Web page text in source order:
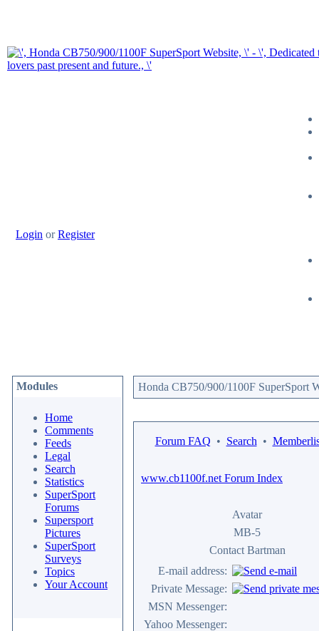
Login orRegister
Modules
Home
Comments
Feeds
Legal
Search
Statistics
SuperSport
Forums
Supersport
Pictures
SuperSport
Surveys
Topics
Your Account
Honda CB750/900/1100F SuperSport
Forum FAQ • Search •
www.cb1100f.net Forum Index
Avatar
MB-5
Contact Bartman
E-mail address:
Private Message:
MSN Messenger:
Yahoo Messenger: